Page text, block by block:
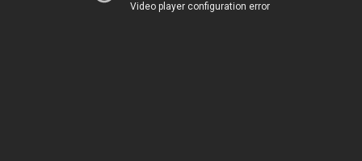
Video player configuration error